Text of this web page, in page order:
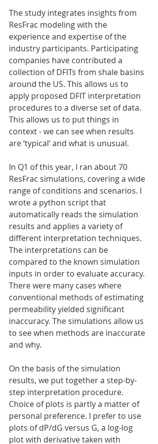
The study integrates insights from
ResFrac modeling with the
experience and expertise of the
industry participants. Participating
companies have contributed a
collection of DFITs from shale basins
around the US. This allows us to
apply proposed DFIT interpretation
procedures to a diverse set of data.
This allows us to put things in
context - we can see when results
are ‘typical’ and what is unusual.
In Q1 of this year, I ran about 70
ResFrac simulations, covering a wide
range of conditions and scenarios. I
wrote a python script that
automatically reads the simulation
results and applies a variety of
different interpretation techniques.
The interpretations can be
compared to the known simulation
inputs in order to evaluate accuracy.
There were many cases where
conventional methods of estimating
permeability yielded significant
inaccuracy. The simulations allow us
to see when methods are inaccurate
and why.
On the basis of the simulation
results, we put together a step-by-
step interpretation procedure.
Choice of plots is partly a matter of
personal preference. I prefer to use
plots of dP/dG versus G, a log-log
plot with derivative taken with